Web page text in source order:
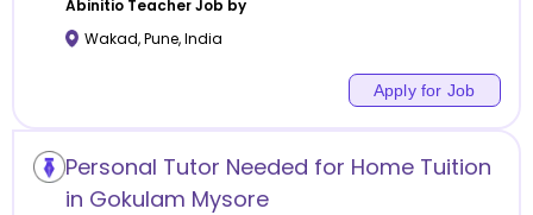
Category
Remote
AbinitioTeacher Job by
Wakad,Pune,India
Apply for Job
Personal Tutor Needed for Home Tuition
in Gokulam Mysore